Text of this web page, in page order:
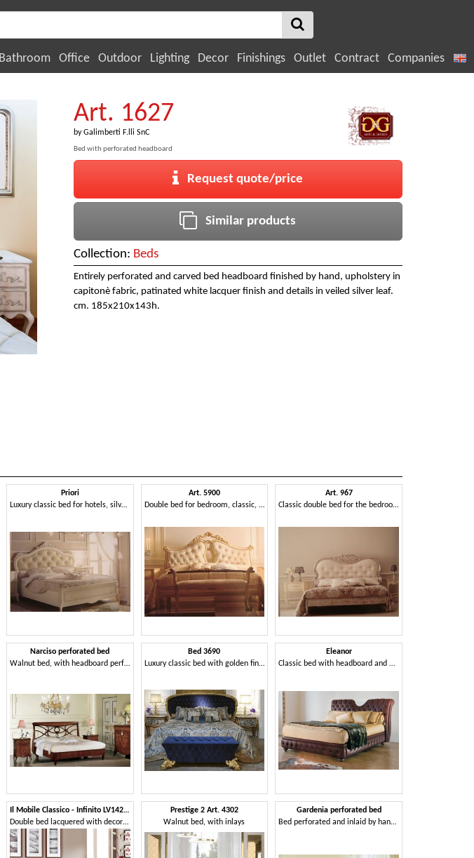
Bathroom Office Outdoor Lighting Decor Finishings Outlet Contract Companies
Art. 1627
byGalimberti F.lli SnC
Bed with perforated headboard
Request quote/price
Similar products
Collection: Beds
Entirely perforated and carved bed headboard finished by hand, upholstery in
capitonè fabric, patinated white lacquer finish and details in veiled silver leaf.
cm. 185x210x143h.
Priori
Luxury classic bed for hotels, silver leaf decorations
Art. 5900
Double bed for bedroom, classic, for hotels
Art. 967
Classic double bed for the bedroom, carved
Narciso perforated bed
Walnut bed, with headboard perforated, handmade
Bed 3690
Luxury classic bed with golden finish
Eleanor
Classic bed with headboard and bedframe padded quilted
Il Mobile Classico - Infinito LV1424-A
Double bed lacquered with decorations
Prestige 2 Art. 4302
Walnut bed, with inlays
Gardenia perforated bed
Bed perforated and inlaid by hand, for classic bedrooms